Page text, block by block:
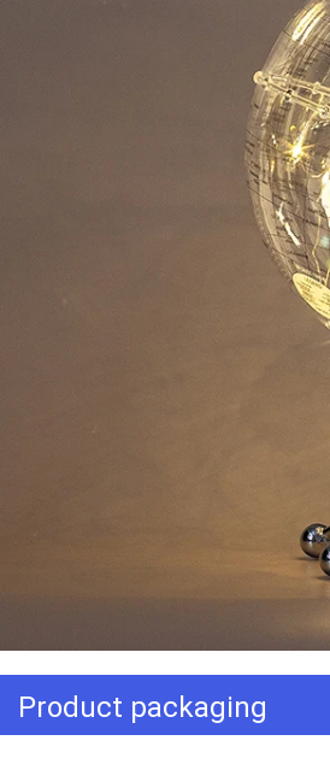
Product packaging